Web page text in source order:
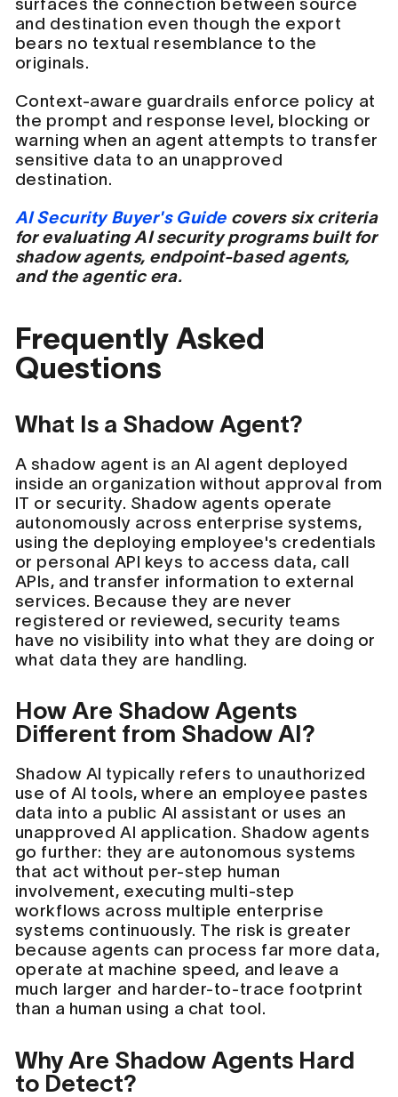
surfaces the connection between source
and destination even though the export
bears no textual resemblance to the
originals.
Context-aware guardrails enforce policy at
the prompt and response level, blocking or
warning when an agent attempts to transfer
sensitive data to an unapproved
destination.
AI Security Buyer's Guide covers six criteria
for evaluating AI security programs built for
shadow agents, endpoint-based agents,
and the agentic era.
Frequently Asked
Questions
What Is a Shadow Agent?
A shadow agent is an AI agent deployed
inside an organization without approval from
IT or security. Shadow agents operate
autonomously across enterprise systems,
using the deploying employee's credentials
or personal API keys to access data, call
APIs, and transfer information to external
services. Because they are never
registered or reviewed, security teams
have no visibility into what they are doing or
what data they are handling.
How Are Shadow Agents
Different from Shadow AI?
Shadow AI typically refers to unauthorized
use of AI tools, where an employee pastes
data into a public AI assistant or uses an
unapproved AI application. Shadow agents
go further: they are autonomous systems
that act without per-step human
involvement, executing multi-step
workflows across multiple enterprise
systems continuously. The risk is greater
because agents can process far more data,
operate at machine speed, and leave a
much larger and harder-to-trace footprint
than a human using a chat tool.
Why Are Shadow Agents Hard
to Detect?